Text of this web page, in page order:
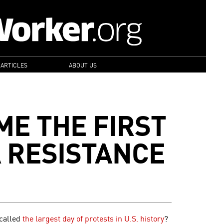
ABOUT US
THE FIRST
the largest day of protests in U.S. history?